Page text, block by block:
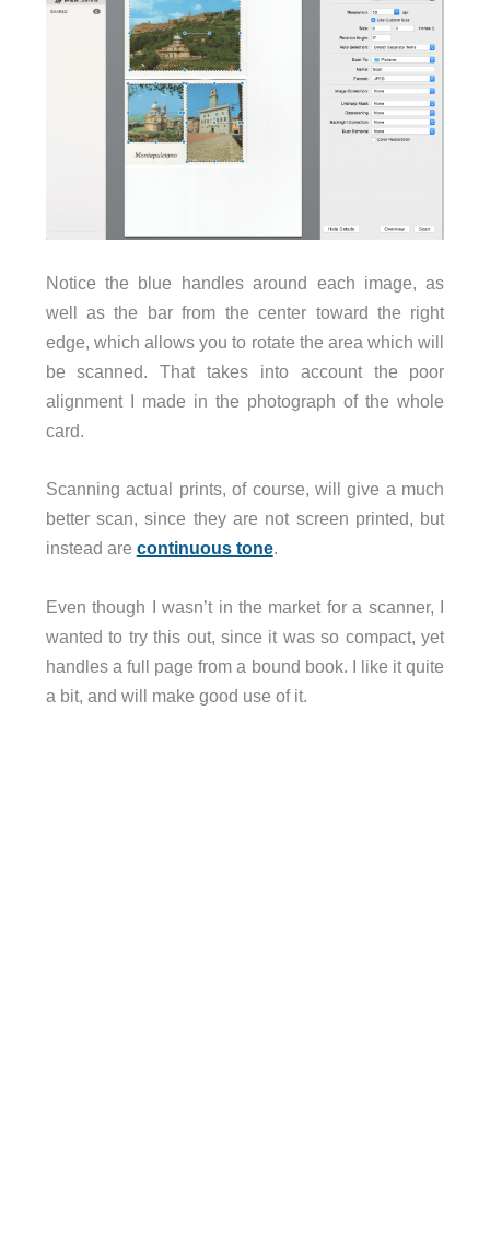
Notice the blue handles around each image, as
well as the bar from the center toward the right
edge, which allows you to rotate the area which will
be scanned. That takes into account the poor
alignment I made in the photograph of the whole
card.
Scanning actual prints, of course, will give a much
better scan, since they are not screen printed, but
instead are continuous tone.
Even though I wasn’t in the market for a scanner, I
wanted to try this out, since it was so compact, yet
handles a full page from a bound book. I like it quite
a bit, and will make good use of it.